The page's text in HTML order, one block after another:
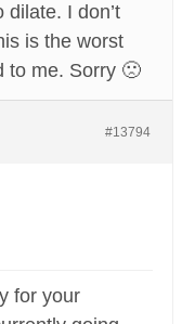
I don’t
is the worst
to me. Sorry 🙁
#13794
for your